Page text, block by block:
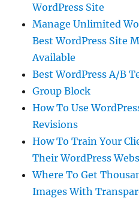
WordPress Site
Manage Unlimited
Best WordPress Site
Available
Best WordPress A/B
Group Block
How To Use
Revisions
How To Train Your
Their WordPress
Where To Get
Images With